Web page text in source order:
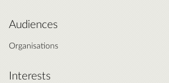
Audiences
Organisations
Interests